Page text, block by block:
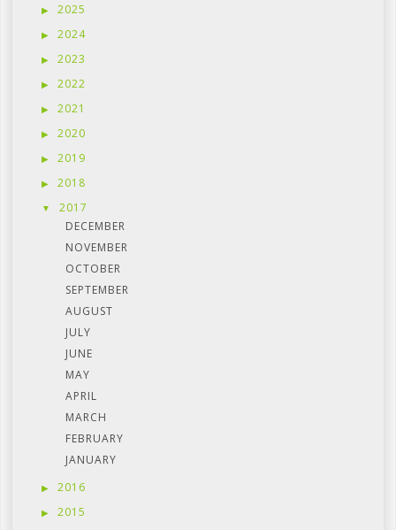
2025
2024
2023
2022
2021
2020
2019
2018
2017
DECEMBER
NOVEMBER
OCTOBER
SEPTEMBER
AUGUST
JULY
JUNE
MAY
APRIL
MARCH
FEBRUARY
JANUARY
2016
2015